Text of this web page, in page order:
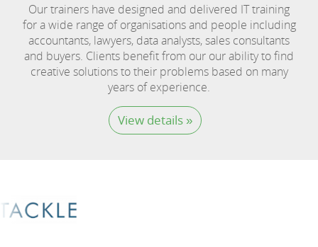
Our trainers have designed and delivered IT training
for a wide range of organisations and people including
accountants, lawyers, data analysts, sales consultants
and buyers. Clients benefit from our our ability to find
creative solutions to their problems based on many
years of experience.
View details »